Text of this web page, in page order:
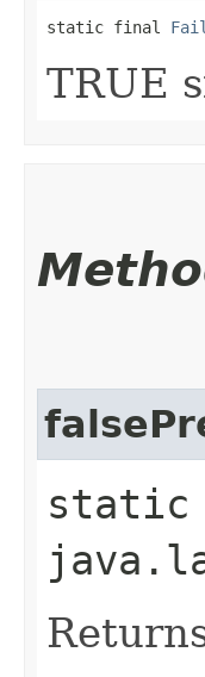
static final
TRUE
static